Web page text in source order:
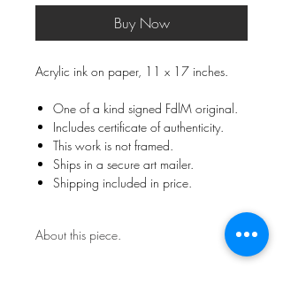
Buy Now
Acrylic ink on paper, 11 x 17 inches.
One of a kind signed FdlM original.
Includes certificate of authenticity.
This work is not framed.
Ships in a secure art mailer.
Shipping included in price.
About this piece.